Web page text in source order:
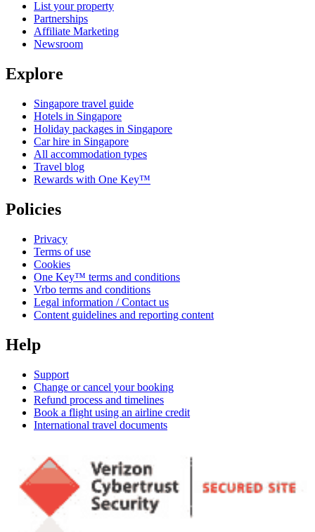
List your property
Partnerships
Affiliate Marketing
Newsroom
Explore
Singapore travel guide
Hotels in Singapore
Holiday packages in Singapore
Car hire in Singapore
All accommodation types
Travel blog
Rewards with One Key™
Policies
Privacy
Terms of use
Cookies
One Key™ terms and conditions
Vrbo terms and conditions
Legal information / Contact us
Content guidelines and reporting content
Help
Support
Change or cancel your booking
Refund process and timelines
Book a flight using an airline credit
International travel documents